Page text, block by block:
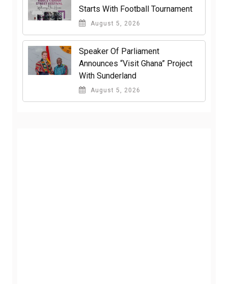
Starts With Football Tournament
August 5, 2026
Speaker Of Parliament
Announces “Visit Ghana” Project
With Sunderland
August 5, 2026